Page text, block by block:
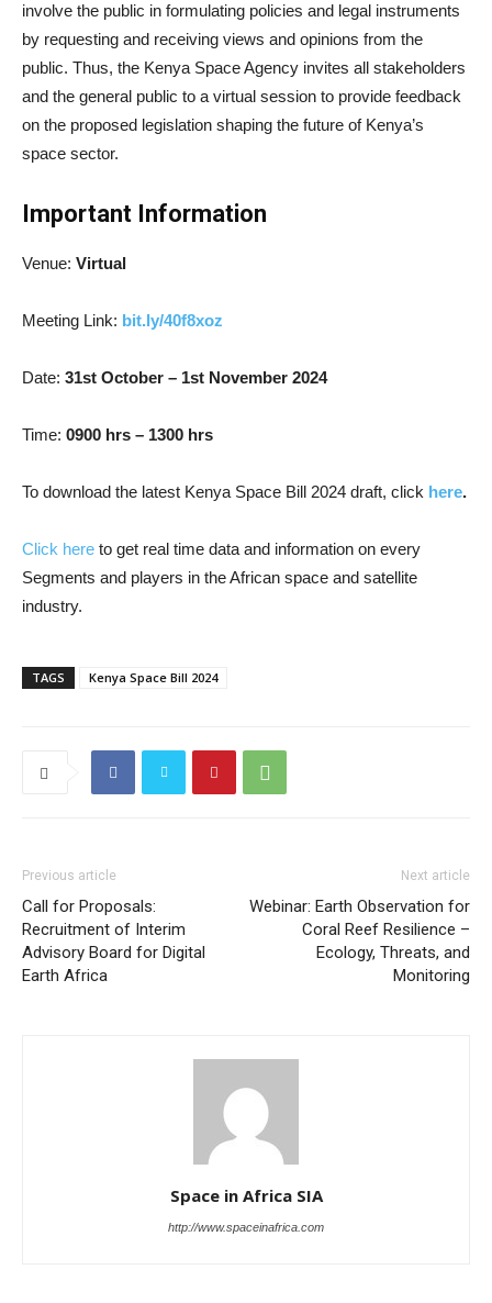
involve the public in formulating policies and legal instruments
by requesting and receiving views and opinions from the
public. Thus, the Kenya Space Agency invites all stakeholders
and the general public to a virtual session to provide feedback
on the proposed legislation shaping the future of Kenya’s
space sector.
Important Information
Venue: Virtual
Meeting Link: bit.ly/40f8xoz
Date: 31st October – 1st November 2024
Time: 0900 hrs – 1300 hrs
To download the latest Kenya Space Bill 2024 draft, click here.
Click here to get real time data and information on every
Segments and players in the African space and satellite
industry.
TAGS Kenya Space Bill 2024
Previous article
Call for Proposals:
Recruitment of Interim
Advisory Board for Digital
Earth Africa
Next article
Webinar: Earth Observation for
Coral Reef Resilience –
Ecology, Threats, and
Monitoring
Space in Africa SIA
http://www.spaceinafrica.com